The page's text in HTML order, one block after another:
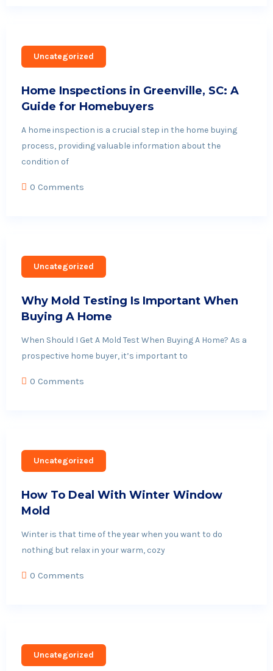
Uncategorized
Home Inspections in Greenville, SC: A
Guide for Homebuyers
A home inspection is a crucial step in the home buying
process, providing valuable information about the
condition of
0 Comments
Uncategorized
Why Mold Testing Is Important When
Buying A Home
When Should I Get A Mold Test When Buying A Home? As a
prospective home buyer, it’s important to
0 Comments
Uncategorized
How To Deal With Winter Window
Mold
Winter is that time of the year when you want to do
nothing but relax in your warm, cozy
0 Comments
Uncategorized